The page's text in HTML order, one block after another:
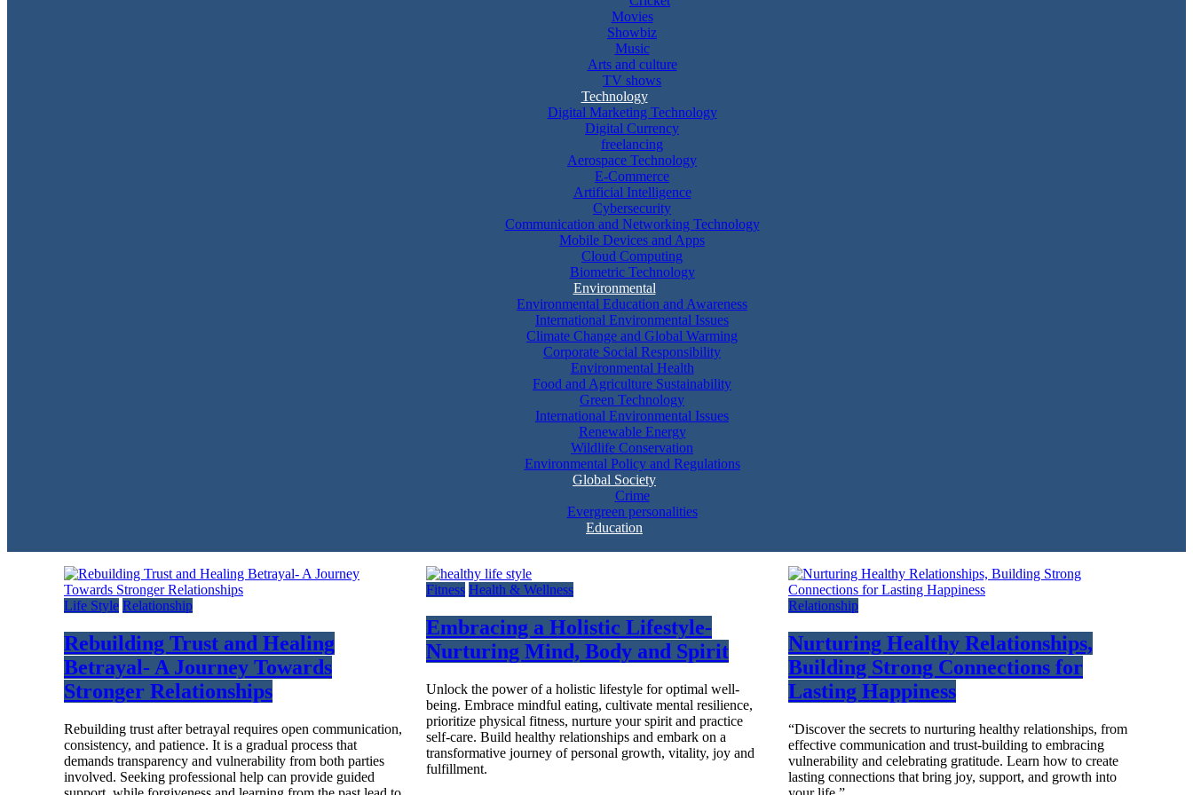
Movies
Showbiz
Music
Arts and culture
TV shows
Technology
Digital Marketing Technology
Digital Currency
freelancing
Aerospace Technology
E-Commerce
Artificial Intelligence
Cybersecurity
Communication and Networking Technology
Mobile Devices and Apps
Cloud Computing
Biometric Technology
Environmental
Environmental Education and Awareness
International Environmental Issues
Climate Change and Global Warming
Corporate Social Responsibility
Environmental Health
Food and Agriculture Sustainability
Green Technology
International Environmental Issues
Renewable Energy
Wildlife Conservation
Environmental Policy and Regulations
Global Society
Crime
Evergreen personalities
Education
Life Style Relationship
Rebuilding Trust and Healing
Betrayal- A Journey Towards
Stronger Relationships
Rebuilding trust after betrayal requires open communication,
consistency, and patience. It is a gradual process that
demands transparency and vulnerability from both parties
involved. Seeking professional help can provide guided
Fitness Health & Wellness
Embracing a Holistic Lifestyle-
Nurturing Mind, Body and Spirit
Unlock the power of a holistic lifestyle for optimal well-
being. Embrace mindful eating, cultivate mental resilience,
prioritize physical fitness, nurture your spirit and practice
self-care. Build healthy relationships and embark on a
transformative journey of personal growth, vitality, joy and
fulfillment.
Relationship
Nurturing Healthy Relationships,
Building Strong Connections for
Lasting Happiness
“Discover the secrets to nurturing healthy relationships, from
effective communication and trust-building to embracing
vulnerability and celebrating gratitude. Learn how to create
lasting connections that bring joy, support, and growth into